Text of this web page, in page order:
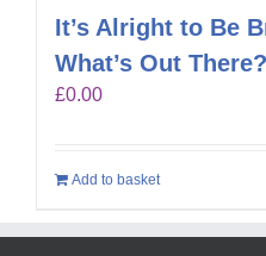
It’s Alright to Be
What’s Out There?
£0.00
Add to basket